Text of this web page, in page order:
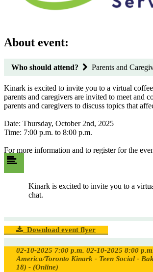
About event:
Who should attend? Parents and
Kinark is excited to invite you to a virtual
parents and caregivers are invited to meet and
parents and caregivers to discuss topics that
Date: Thursday, October 2nd, 2025
Time: 7:00 p.m. to 8:00 p.m.
For more information and to register for the
Kinark is excited to invite you to a
chat.
Download event flyer
02-10-2025 7:00 p.m. 02-10-2025 8:00
America/Toronto Kinark - Teen Social -
18) - (Online)